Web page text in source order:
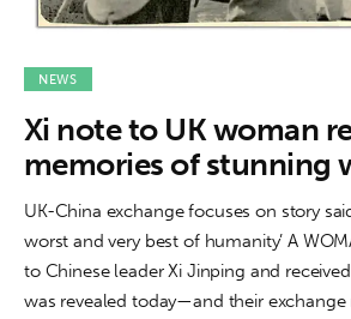
Culture
Features
Opinion
NEWS
Xi note to UK woman
memories of stunning
UK-China exchange focuses on story
worst and very best of humanity’ A
to Chinese leader Xi Jinping and
was revealed today—and their exchange